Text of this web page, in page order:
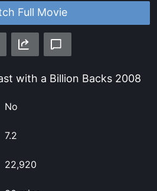
Full Movie
with a Billion Backs2008
No
7.2
22,920